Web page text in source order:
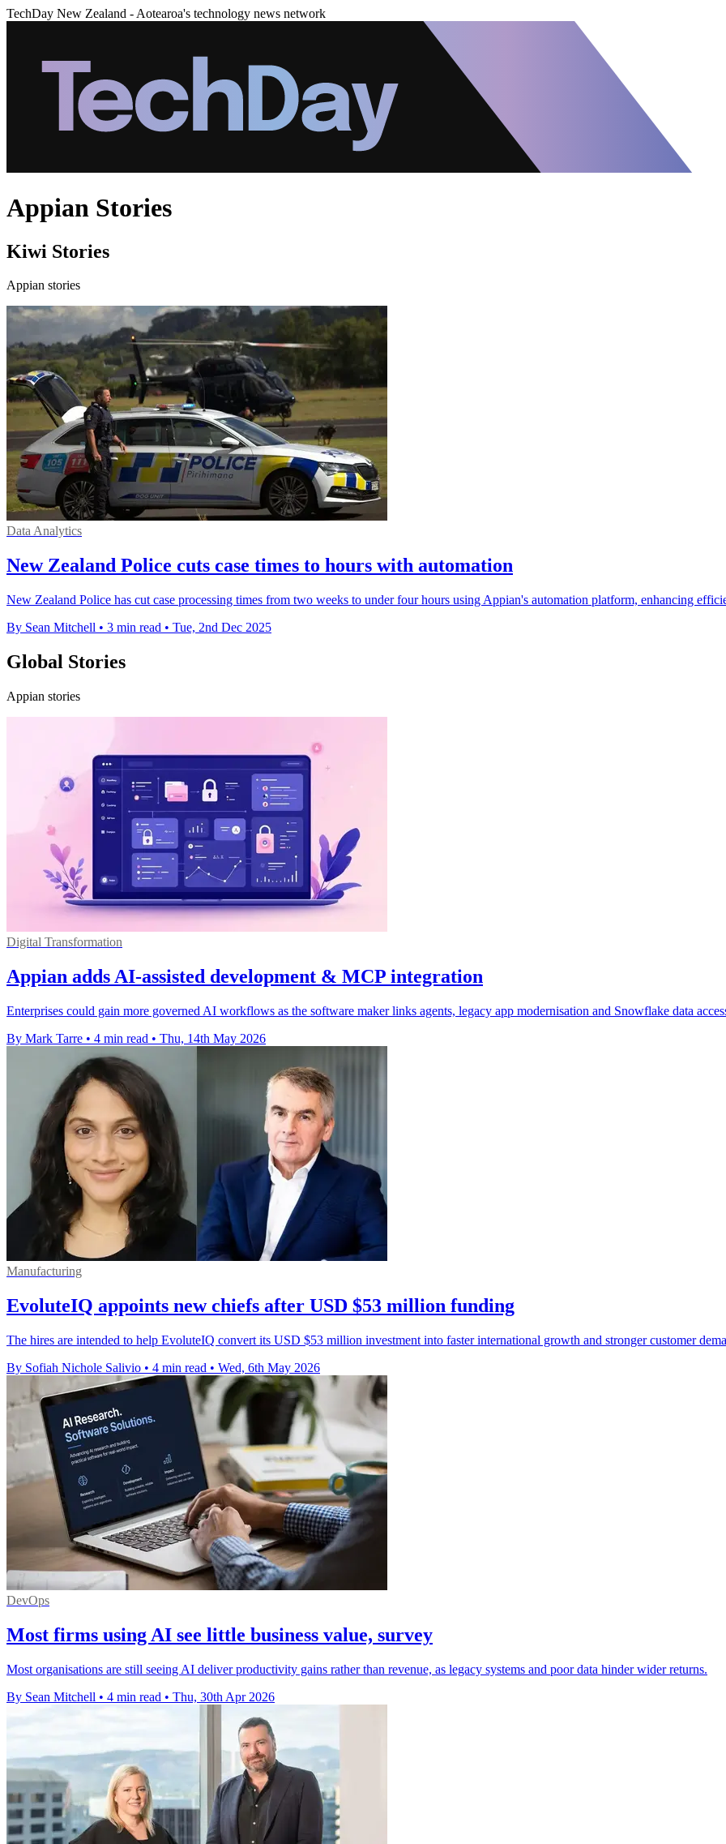
TechDay New Zealand - Aotearoa's technology news network
Appian Stories
Kiwi Stories
Appian stories
Data Analytics
New Zealand Police cuts case times to hours with automation
New Zealand Police has cut case processing times from two weeks to under four hours using Appian's automation platform, enhancing
By Sean Mitchell • 3 min read • Tue, 2nd Dec 2025
Global Stories
Appian stories
Digital Transformation
Appian adds AI-assisted development & MCP integration
Enterprises could gain more governed AI workflows as the software maker links agents, legacy app modernisation and Snowflake data
By Mark Tarre • 4 min read • Thu, 14th May 2026
Manufacturing
EvoluteIQ appoints new chiefs after USD $53 million funding
The hires are intended to help EvoluteIQ convert its USD $53 million investment into faster international growth and stronger customer
By Sofiah Nichole Salivio • 4 min read • Wed, 6th May 2026
DevOps
Most firms using AI see little business value, survey
Most organisations are still seeing AI deliver productivity gains rather than revenue, as legacy systems and poor data hinder wider returns.
By Sean Mitchell • 4 min read • Thu, 30th Apr 2026